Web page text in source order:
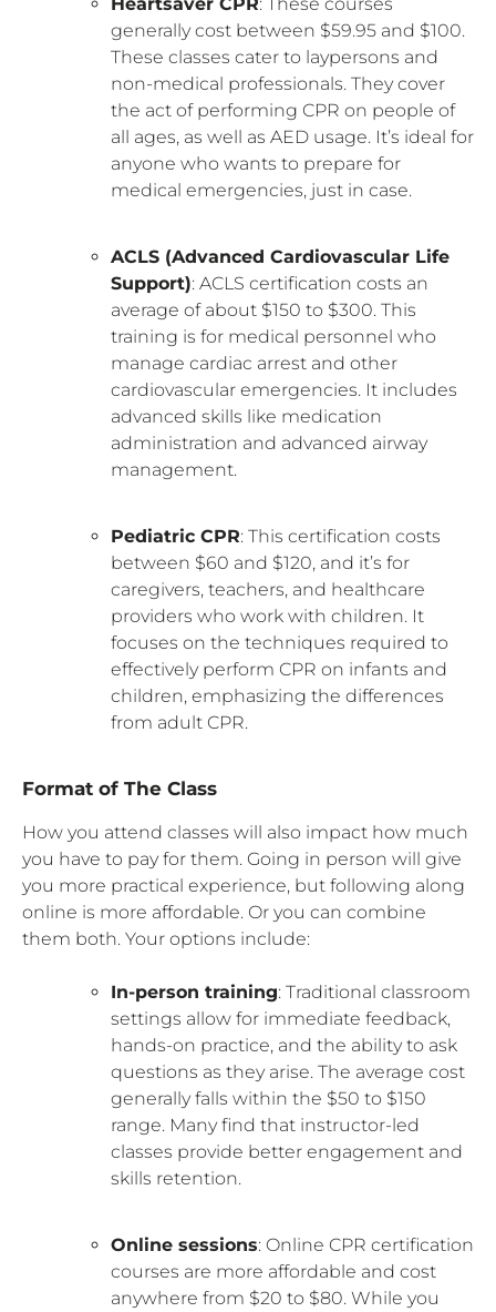
generally cost between $59.95 and $100.
These classes cater to laypersons and
non-medical professionals. They cover
the act of performing CPR on people of
all ages, as well as AED usage. It’s ideal for
anyone who wants to prepare for
medical emergencies, just in case.
ACLS (Advanced Cardiovascular Life
Support): ACLS certification costs an
average of about $150 to $300. This
training is for medical personnel who
manage cardiac arrest and other
cardiovascular emergencies. It includes
advanced skills like medication
administration and advanced airway
management.
Pediatric CPR: This certification costs
between $60 and $120, and it’s for
caregivers, teachers, and healthcare
providers who work with children. It
focuses on the techniques required to
effectively perform CPR on infants and
children, emphasizing the differences
from adult CPR.
Format of The Class
How you attend classes will also impact how much
you have to pay for them. Going in person will give
you more practical experience, but following along
online is more affordable. Or you can combine
them both. Your options include:
In-person training: Traditional classroom
settings allow for immediate feedback,
hands-on practice, and the ability to ask
questions as they arise. The average cost
generally falls within the $50 to $150
range. Many find that instructor-led
classes provide better engagement and
skills retention.
Online sessions: Online CPR certification
courses are more affordable and cost
anywhere from $20 to $80. While you